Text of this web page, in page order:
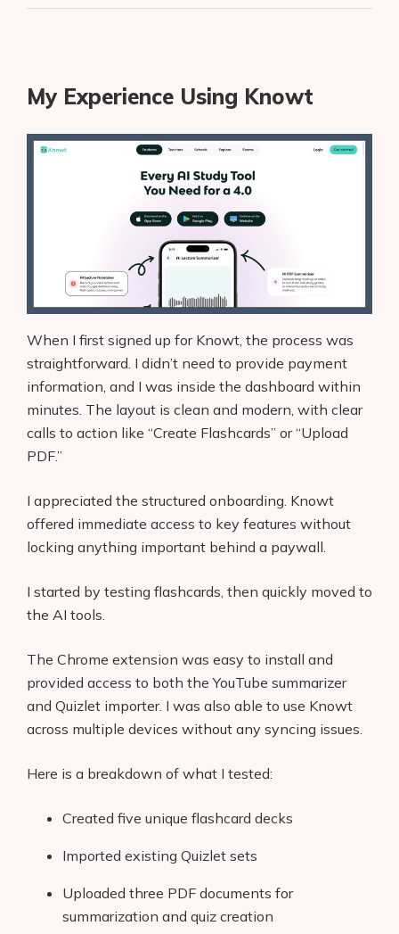
My Experience Using Knowt
When I first signed up for Knowt, the process was
straightforward. I didn’t need to provide payment
information, and I was inside the dashboard within
minutes. The layout is clean and modern, with clear
calls to action like “Create Flashcards” or “Upload
PDF.”
I appreciated the structured onboarding. Knowt
offered immediate access to key features without
locking anything important behind a paywall.
I started by testing flashcards, then quickly moved to
the AI tools.
The Chrome extension was easy to install and
provided access to both the YouTube summarizer
and Quizlet importer. I was also able to use Knowt
across multiple devices without any syncing issues.
Here is a breakdown of what I tested:
Created five unique flashcard decks
Imported existing Quizlet sets
Uploaded three PDF documents for
summarization and quiz creation